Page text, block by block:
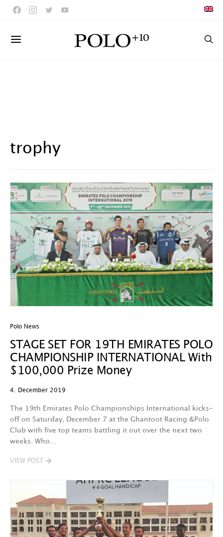
trophy
Polo News
STAGE SET FOR 19TH EMIRATES POLO
CHAMPIONSHIP INTERNATIONAL With
$100,000 Prize Money
4. December 2019
The 19th Emirates Polo Championships International kicks-
off on Saturday, December 7 at the Ghantoot Racing &Polo
Club with five top teams battling it out over the next two
weeks. Who…
VIEW POST